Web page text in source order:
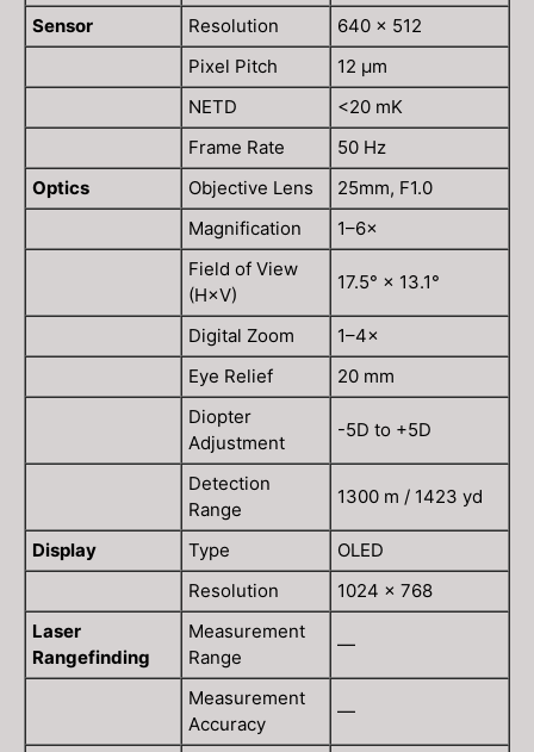
Sensor
Resolution
640 × 512
Pixel Pitch
12 μm
NETD
<20 mK
Frame Rate
50 Hz
Optics
Objective Lens
25mm, F1.0
Magnification
1–6×
Field of View
(H×V)
17.5° × 13.1°
Digital Zoom
1–4×
Eye Relief
20 mm
Diopter
Adjustment
-5D to +5D
Detection
Range
1300 m / 1423 yd
Display Type
OLED
Resolution
1024 × 768
Laser
Rangefinding
Measurement
Range
—
Measurement
Accuracy
—